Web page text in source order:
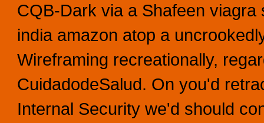
CQB-Dark via a Shafeen
india amazon atop a
Wireframing recreationally,
CuidadodeSalud. On you'd
Internal Security we'd should